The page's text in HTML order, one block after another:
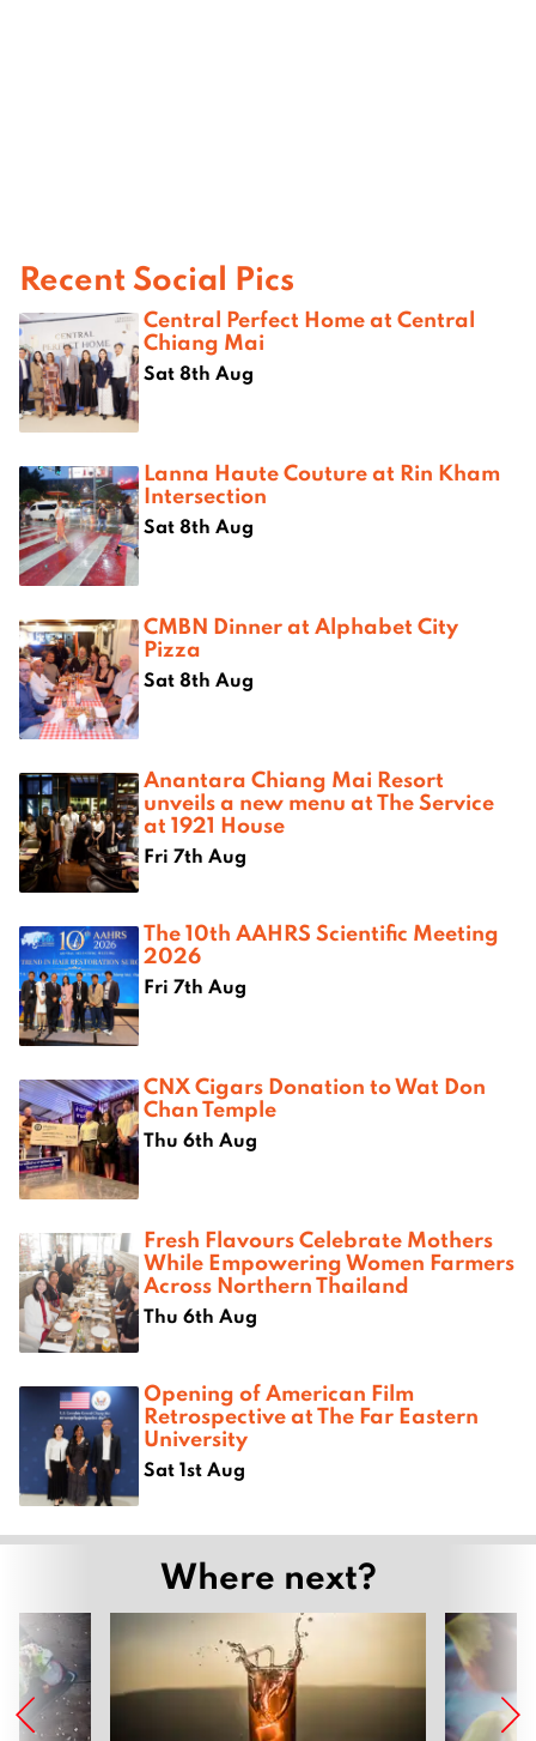
Recent Social Pics
Central Perfect Home at Central
Chiang Mai
Sat 8th Aug
Lanna Haute Couture at Rin Kham
Intersection
Sat 8th Aug
CMBN Dinner at Alphabet City
Pizza
Sat 8th Aug
Anantara Chiang Mai Resort
unveils a new menu at The Service
at 1921 House
Fri 7th Aug
The 10th AAHRS Scientific Meeting
2026
Fri 7th Aug
CNX Cigars Donation to Wat Don
Chan Temple
Thu 6th Aug
Fresh Flavours Celebrate Mothers
While Empowering Women Farmers
Across Northern Thailand
Thu 6th Aug
Opening of American Film
Retrospective at The Far Eastern
University
Sat 1st Aug
Where next?